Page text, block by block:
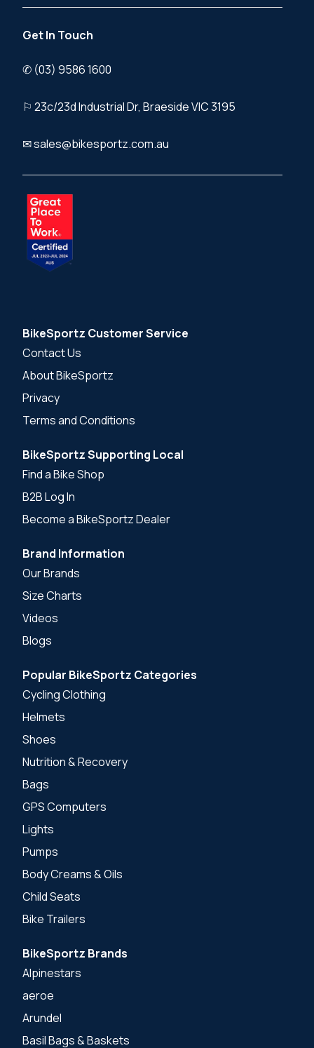
Get In Touch
✆ (03) 9586 1600
⚐ 23c/23d Industrial Dr, Braeside VIC 3195
✉ sales@bikesportz.com.au
BikeSportz Customer Service
Contact Us
About BikeSportz
Privacy
Terms and Conditions
BikeSportz Supporting Local
Find a Bike Shop
B2B Log In
Become a BikeSportz Dealer
Brand Information
Our Brands
Size Charts
Videos
Blogs
Popular BikeSportz Categories
Cycling Clothing
Helmets
Shoes
Nutrition & Recovery
Bags
GPS Computers
Lights
Pumps
Body Creams & Oils
Child Seats
Bike Trailers
BikeSportz Brands
Alpinestars
aeroe
Arundel
Basil Bags & Baskets